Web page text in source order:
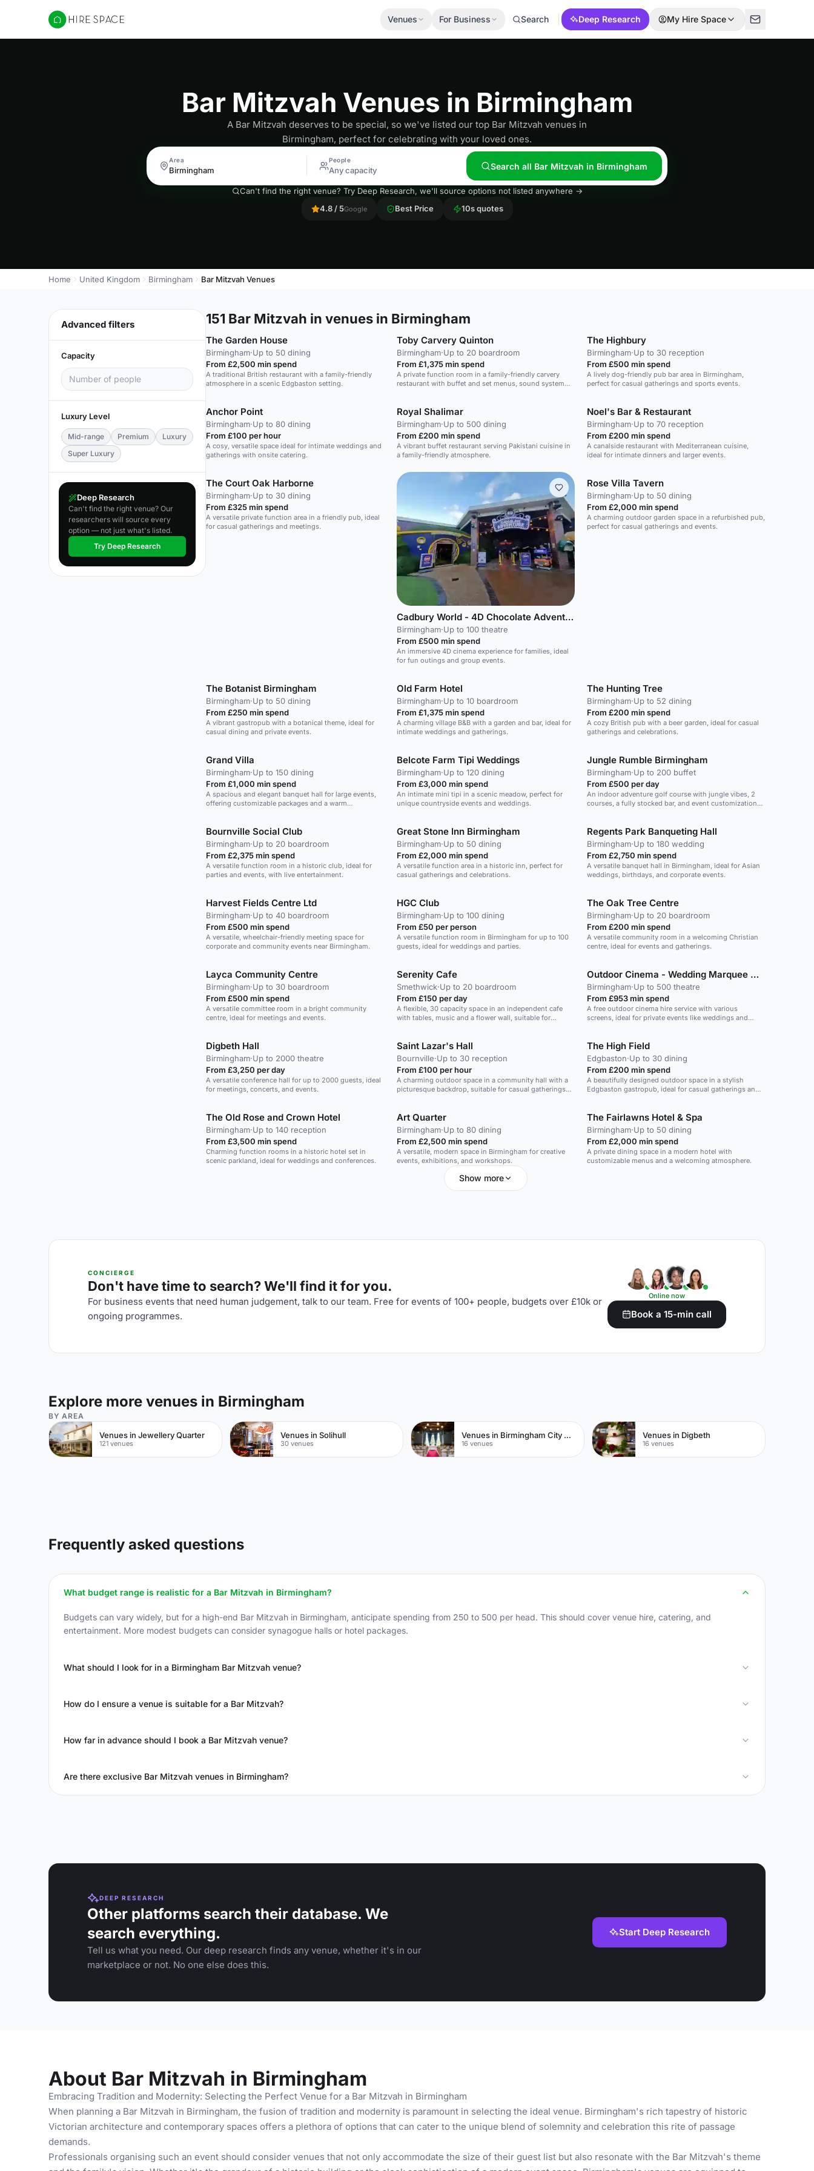
Hire Space
Venues For Business Search Deep Research My Hire Space
Bar Mitzvah Venues in Birmingham
A Bar Mitzvah deserves to be special, so we've listed our top Bar Mitzvah venues in
Birmingham, perfect for celebrating with your loved ones.
Area People
Any capacity Search all Bar Mitzvah in Birmingham
Can't find the right venue? Try Deep Research, we'll source options not listed anywhere →
4.8 / 5Google Best Price 10s quotes
Home United Kingdom Birmingham Bar Mitzvah Venues
Advanced filters
Capacity
Luxury Level
Mid-range Premium
Luxury
Super Luxury
Deep Research
Can't find the right venue? Our
researchers will source every
option — not just what's listed.
Try Deep Research
151 Bar Mitzvah in venues in Birmingham
The Garden House
Birmingham·Up to 50 dining
From £2,500 min spend
A traditional British restaurant with a family-friendly
atmosphere in a scenic Edgbaston setting.
Toby Carvery Quinton
Birmingham·Up to 20 boardroom
From £1,375 min spend
A private function room in a family-friendly carvery
restaurant with buffet and set menus, sound system
The Highbury
Birmingham·Up to 30 reception
From £500 min spend
A lively dog-friendly pub bar area in Birmingham,
perfect for casual gatherings and sports events.
Anchor Point
Birmingham·Up to 80 dining
From £100 per hour
A cosy, versatile space ideal for intimate weddings and
gatherings with onsite catering.
Royal Shalimar
Birmingham·Up to 500 dining
From £200 min spend
A vibrant buffet restaurant serving Pakistani cuisine in
a family-friendly atmosphere.
Noel's Bar & Restaurant
Birmingham·Up to 70 reception
From £200 min spend
A canalside restaurant with Mediterranean cuisine,
ideal for intimate dinners and larger events.
The Court Oak Harborne
Birmingham·Up to 30 dining
From £325 min spend
A versatile private function area in a friendly pub, ideal
for casual gatherings and meetings.
Cadbury World - 4D Chocolate Adventure
Birmingham·Up to 100 theatre
From £500 min spend
An immersive 4D cinema experience for families, ideal
for fun outings and group events.
Rose Villa Tavern
Birmingham·Up to 50 dining
From £2,000 min spend
A charming outdoor garden space in a refurbished pub,
perfect for casual gatherings and events.
The Botanist Birmingham
Birmingham·Up to 50 dining
From £250 min spend
A vibrant gastropub with a botanical theme, ideal for
casual dining and private events.
Old Farm Hotel
Birmingham·Up to 10 boardroom
From £1,375 min spend
A charming village B&B with a garden and bar, ideal for
intimate weddings and gatherings.
The Hunting Tree
Birmingham·Up to 52 dining
From £200 min spend
A cozy British pub with a beer garden, ideal for casual
gatherings and celebrations.
Grand Villa
Birmingham·Up to 150 dining
From £1,000 min spend
A spacious and elegant banquet hall for large events,
offering customizable packages and a warm
Belcote Farm Tipi Weddings
Birmingham·Up to 120 dining
From £3,000 min spend
An intimate mini tipi in a scenic meadow, perfect for
unique countryside events and weddings.
Jungle Rumble Birmingham
Birmingham·Up to 200 buffet
From £500 per day
An indoor adventure golf course with jungle vibes, 2
courses, a fully stocked bar, and event customization
Bournville Social Club
Birmingham·Up to 20 boardroom
From £2,375 min spend
A versatile function room in a historic club, ideal for
parties and events, with live entertainment.
Great Stone Inn Birmingham
Birmingham·Up to 50 dining
From £2,000 min spend
A versatile function area in a historic inn, perfect for
casual gatherings and celebrations.
Regents Park Banqueting Hall
Birmingham·Up to 180 wedding
From £2,750 min spend
A versatile banquet hall in Birmingham, ideal for Asian
weddings, birthdays, and corporate events.
Harvest Fields Centre Ltd
Birmingham·Up to 40 boardroom
From £500 min spend
A versatile, wheelchair-friendly meeting space for
corporate and community events near Birmingham.
HGC Club
Birmingham·Up to 100 dining
From £50 per person
A versatile function room in Birmingham for up to 100
guests, ideal for weddings and parties.
The Oak Tree Centre
Birmingham·Up to 20 boardroom
From £200 min spend
A versatile community room in a welcoming Christian
centre, ideal for events and gatherings.
Layca Community Centre
Birmingham·Up to 30 boardroom
From £500 min spend
A versatile committee room in a bright community
centre, ideal for meetings and events.
Serenity Cafe
Smethwick·Up to 20 boardroom
From £150 per day
A flexible, 30 capacity space in an independent cafe
with tables, music and a flower wall, suitable for
Outdoor Cinema - Wedding Marquee Hire
Birmingham·Up to 500 theatre
From £953 min spend
A free outdoor cinema hire service with various
screens, ideal for private events like weddings and
Digbeth Hall
Birmingham·Up to 2000 theatre
From £3,250 per day
A versatile conference hall for up to 2000 guests, ideal
for meetings, concerts, and events.
Saint Lazar's Hall
Bournville·Up to 30 reception
From £100 per hour
A charming outdoor space in a community hall with a
picturesque backdrop, suitable for casual gatherings
The High Field
Edgbaston·Up to 30 dining
From £200 min spend
A beautifully designed outdoor space in a stylish
Edgbaston gastropub, ideal for casual gatherings and
The Old Rose and Crown Hotel
Birmingham·Up to 140 reception
From £3,500 min spend
Charming function rooms in a historic hotel set in
scenic parkland, ideal for weddings and conferences.
Art Quarter
Birmingham·Up to 80 dining
From £2,500 min spend
A versatile, modern space in Birmingham for creative
events, exhibitions, and workshops.
The Fairlawns Hotel & Spa
Birmingham·Up to 50 dining
From £2,000 min spend
A private dining space in a modern hotel with
customizable menus and a welcoming atmosphere.
Show more
CONCIERGE
Don't have time to search? We'll find it for you.
For business events that need human judgement, talk to our team. Free for events of 100+ people, budgets over £10k or
ongoing programmes.
Online now
Book a 15-min call
Explore more venues in Birmingham
BY AREA
Venues in Jewellery Quarter
121 venues
Venues in Solihull
30 venues
Venues in Birmingham City Centre
16 venues
Venues in Digbeth
16 venues
Frequently asked questions
What budget range is realistic for a Bar Mitzvah in Birmingham?
Budgets can vary widely, but for a high-end Bar Mitzvah in Birmingham, anticipate spending from 250 to 500 per head. This should cover venue hire, catering, and
entertainment. More modest budgets can consider synagogue halls or hotel packages.
What should I look for in a Birmingham Bar Mitzvah venue?
How do I ensure a venue is suitable for a Bar Mitzvah?
How far in advance should I book a Bar Mitzvah venue?
Are there exclusive Bar Mitzvah venues in Birmingham?
DEEP RESEARCH
Other platforms search their database. We
search everything.
Tell us what you need. Our deep research finds any venue, whether it's in our
marketplace or not. No one else does this.
Start Deep Research
About Bar Mitzvah in Birmingham
Embracing Tradition and Modernity: Selecting the Perfect Venue for a Bar Mitzvah in Birmingham
When planning a Bar Mitzvah in Birmingham, the fusion of tradition and modernity is paramount in selecting the ideal venue. Birmingham's rich tapestry of historic
Victorian architecture and contemporary spaces offers a plethora of options that can cater to the unique blend of solemnity and celebration this rite of passage
demands.
Professionals organising such an event should consider venues that not only accommodate the size of their guest list but also resonate with the Bar Mitzvah's theme